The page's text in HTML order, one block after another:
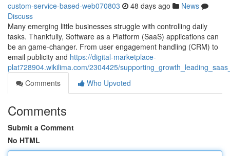
custom-service-based-web070803 48 days ago
News
Discuss
Many emerging little businesses struggle with controlling daily
tasks. Thankfully, Software as a Platform (SaaS) applications can
be an game-changer. From user engagement handling (CRM) to
email publicity and https://digital-marketplace-
plat728904.wikilima.com/2304425/
Comments
Who Upvoted
Comments
Submit a Comment
No HTML